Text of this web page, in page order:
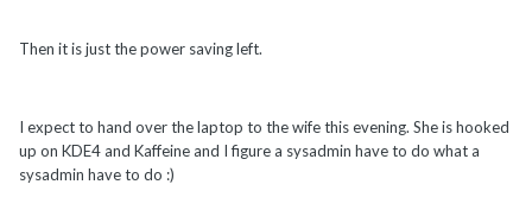
Then it is just the power saving left.
I expect to hand over the laptop to the wife this evening. She is hooked
up on KDE4 and Kaffeine and I figure a sysadmin have to do what a
sysadmin have to do :)